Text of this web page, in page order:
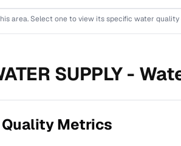
area. Select one to view its specific water
SUPPLY -
Quality Metrics